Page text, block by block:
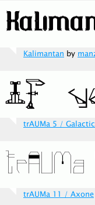
Kalimantan by
trAUMa 5 /
trAUMa 11 / Axone